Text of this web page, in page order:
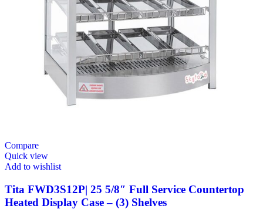
Compare
Quick view
Add to wishlist
Tita FWD3S12P| 25 5/8″ Full Service Countertop
Heated Display Case – (3) Shelves